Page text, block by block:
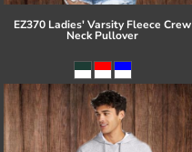
EZ370 Ladies' Varsity Fleece Crew
Neck Pullover